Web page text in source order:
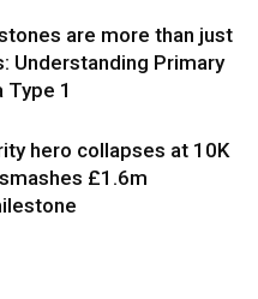
are more than just
Understanding Primary
Type 1
hero collapses at 10K
£1.6m